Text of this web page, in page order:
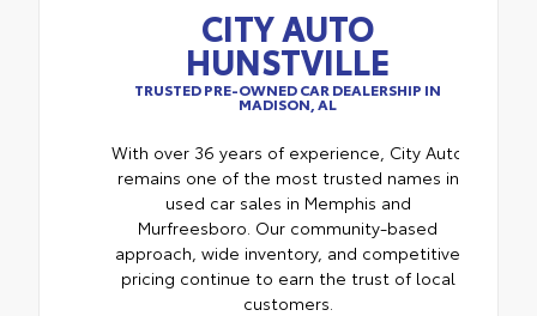
CITY AUTO
HUNSTVILLE
TRUSTED PRE-OWNED CAR DEALERSHIP IN
MADISON, AL
With over 36 years of experience, City Auto
remains one of the most trusted names in
used car sales in Memphis and
Murfreesboro. Our community-based
approach, wide inventory, and competitive
pricing continue to earn the trust of local
customers.